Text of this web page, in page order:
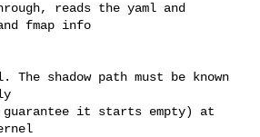
reads the yaml and
fmap info
shadow path must be known
it starts empty) at